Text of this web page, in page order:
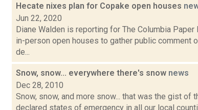
Hecate nixes plan for Copake open houses
Jun 22, 2020
Diane Walden is reporting for The Columbia
in-person open houses to gather public
de...
Snow, snow... everywhere there's snow news
Dec 28, 2010
Snow, snow, and more snow... that was the gist
declared states of emergency in all our local